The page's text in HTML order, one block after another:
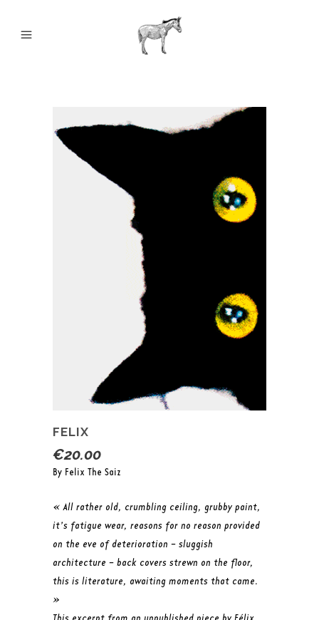
FELIX
€20.00
By Felix The Saiz
« All rather old, crumbling ceiling, grubby paint,
it’s fatigue wear, reasons for no reason provided
on the eve of deterioration – sluggish
architecture – back covers strewn on the floor,
this is literature, awaiting moments that came.
»